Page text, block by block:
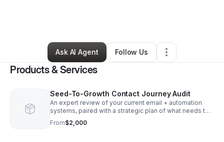
0 Connections•4 Followers
Ask AI Agent
Follow Us
Products & Services
Seed-To-Growth Contact Journey Audit
An expert review of your current email + automation
systems, paired with a strategic plan of what needs to
be built in order for your clients to have a seamless
experience with you.
From$2,000